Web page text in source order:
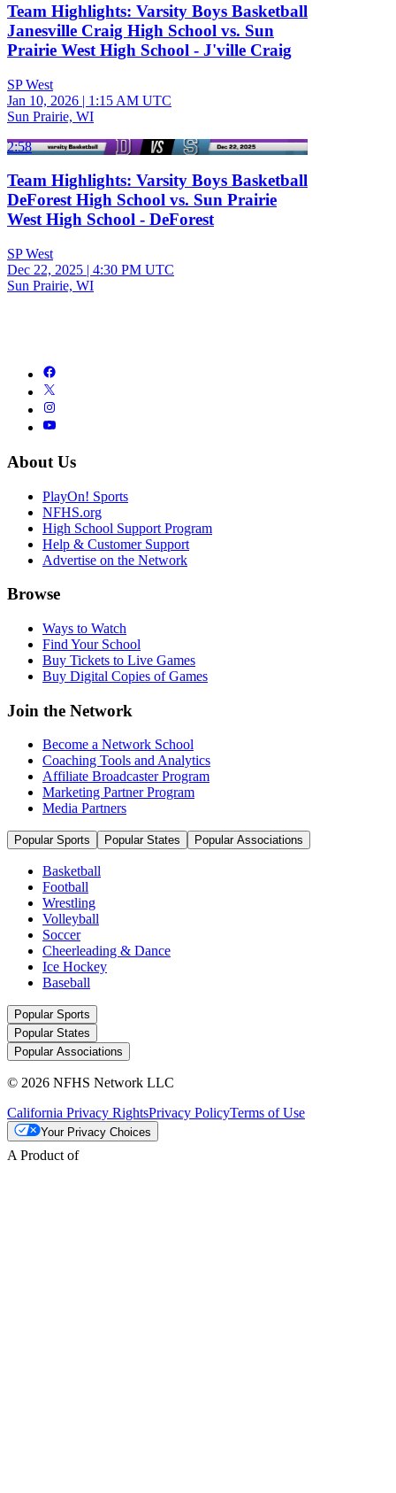
Team Highlights: Varsity Boys Basketball
Janesville Craig High School vs. Sun
Prairie West High School - J'ville Craig
SP West
Jan 10, 2026 | 1:15 AM UTC
Sun Prairie, WI
2:58
Team Highlights: Varsity Boys Basketball
DeForest High School vs. Sun Prairie
West High School - DeForest
SP West
Dec 22, 2025 | 4:30 PM UTC
Sun Prairie, WI
About Us
PlayOn! Sports
NFHS.org
High School Support Program
Help & Customer Support
Advertise on the Network
Browse
Ways to Watch
Find Your School
Buy Tickets to Live Games
Buy Digital Copies of Games
Join the Network
Become a Network School
Coaching Tools and Analytics
Affiliate Broadcaster Program
Marketing Partner Program
Media Partners
Popular Sports Popular States Popular Associations
Basketball
Football
Wrestling
Volleyball
Soccer
Cheerleading & Dance
Ice Hockey
Baseball
Popular Sports
Popular States
Popular Associations
© 2026 NFHS Network LLC
California Privacy RightsPrivacy PolicyTerms of Use
Your Privacy Choices
A Product of